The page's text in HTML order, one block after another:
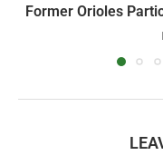
Former Orioles